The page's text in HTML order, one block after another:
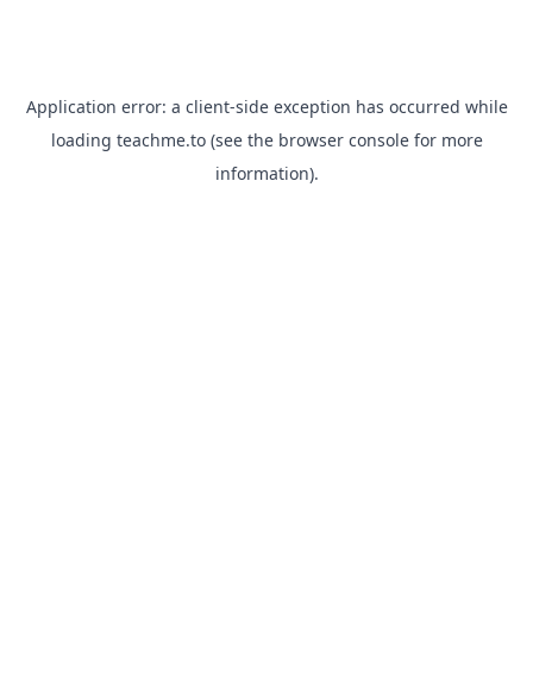
Application error: a client-side exception has occurred while
loading teachme.to(see the browser consolefor more
information).